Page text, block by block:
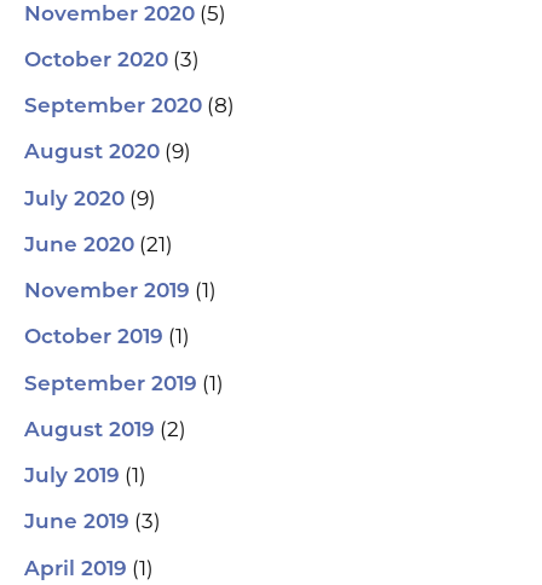
November 2020 (5)
October 2020 (3)
September 2020 (8)
August 2020 (9)
July 2020 (9)
June 2020 (21)
November 2019 (1)
October 2019 (1)
September 2019 (1)
August 2019 (2)
July 2019 (1)
June 2019 (3)
April 2019 (1)